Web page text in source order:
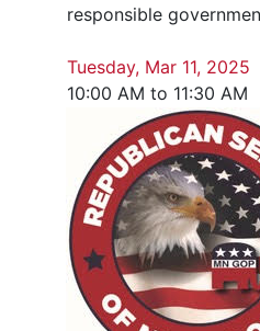
responsible
Tuesday, Mar 11, 2025
10:00 AM to 11:30 AM